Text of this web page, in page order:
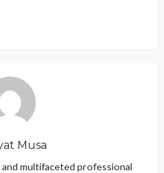
Musa
and multifaceted professional